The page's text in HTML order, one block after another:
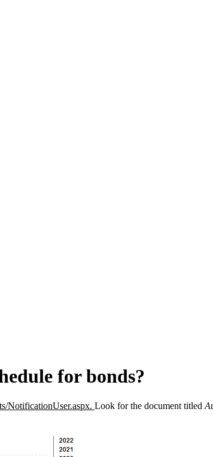
for bonds?
NotificationUser.aspx. Look for the document titled